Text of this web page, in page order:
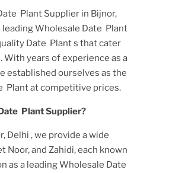
Plant Supplier in Bijnor,
leadingWholesale Date Plant
Date Plants that cater
years of experience as a
established ourselves as the
Plantat competitive prices.
PlantSupplier?
Delhi , we provide a wide
and Zahidi, each known
as a leadingWholesale Date